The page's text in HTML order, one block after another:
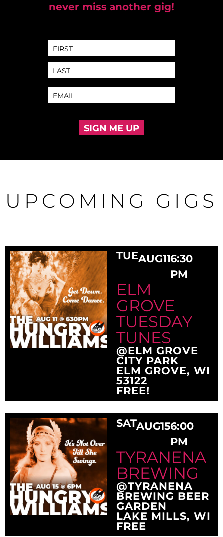
never miss another gig!
SIGN ME UP
UPCOMING GIGS
TUEAUG116:30
PM
ELM
GROVE
TUESDAY
TUNES
@ELM GROVE
CITY PARK
ELM GROVE, WI
53122
FREE!
SATAUG156:00
PM
TYRANENA
BREWING
@TYRANENA
BREWING BEER
GARDEN
LAKE MILLS, WI
FREE